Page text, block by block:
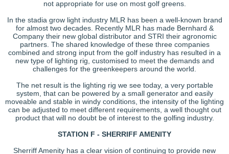
not appropriate for use on most golf greens.
In the stadia grow light industry MLR has been a well-known brand
for almost two decades. Recently MLR has made Bernhard &
Company their new global distributor and STRI their agronomic
partners. The shared knowledge of these three companies
combined and strong input from the golf industry has resulted in a
new type of lighting rig, customised to meet the demands and
challenges for the greenkeepers around the world.
The net result is the lighting rig we see today, a very portable
system, that can be powered by a small generator and easily
moveable and stable in windy conditions, the intensity of the lighting
can be adjusted to meet different requirements, a well thought out
product that will no doubt be of interest to the golfing industry.
STATION F - SHERRIFF AMENITY
Sherriff Amenity has a clear vision of continuing to provide new